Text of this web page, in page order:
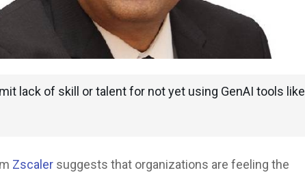
lack of skill or talent for not yet using GenAI tools like
Zscaler suggests that organizations are feeling the